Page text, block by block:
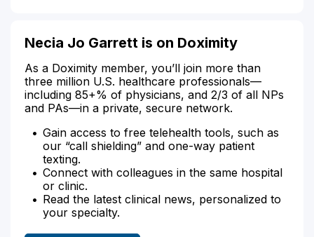
Necia Jo Garrett is on Doximity
As a Doximity member, you’ll join more than
three million U.S. healthcare professionals—
including 85+% of physicians, and 2/3 of all NPs
and PAs—in a private, secure network.
Gain access to free telehealth tools, such as
our “call shielding” and one-way patient
texting.
Connect with colleagues in the same hospital
or clinic.
Read the latest clinical news, personalized to
your specialty.